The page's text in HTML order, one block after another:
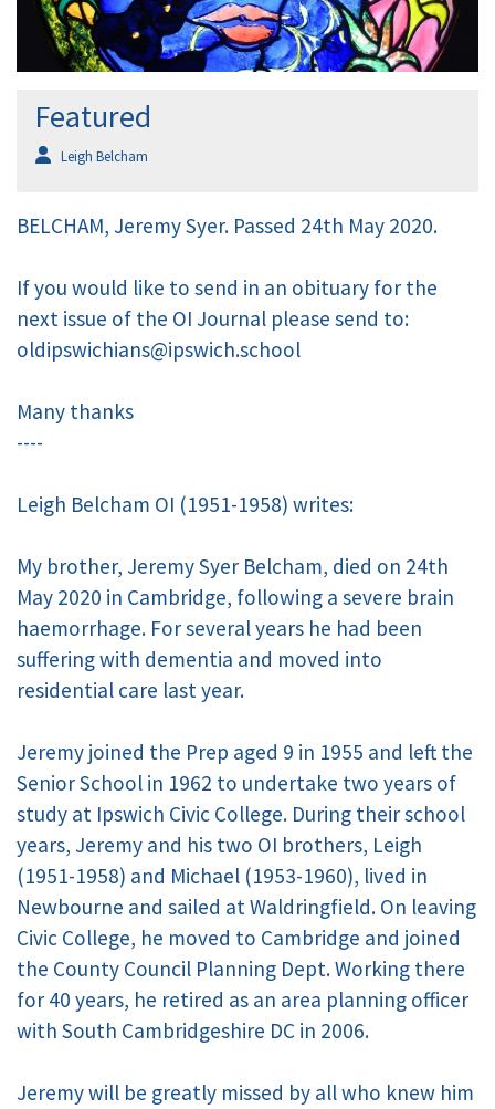
Featured
Leigh Belcham
BELCHAM, Jeremy Syer. Passed 24th May 2020.
If you would like to send in an obituary for the
next issue of the OI Journal please send to:
oldipswichians@ipswich.school
Many thanks
----
Leigh Belcham OI (1951-1958) writes:
My brother, Jeremy Syer Belcham, died on 24th
May 2020 in Cambridge, following a severe brain
haemorrhage. For several years he had been
suffering with dementia and moved into
residential care last year.
Jeremy joined the Prep aged 9 in 1955 and left the
Senior School in 1962 to undertake two years of
study at Ipswich Civic College. During their school
years, Jeremy and his two OI brothers, Leigh
(1951-1958) and Michael (1953-1960), lived in
Newbourne and sailed at Waldringfield. On leaving
Civic College, he moved to Cambridge and joined
the County Council Planning Dept. Working there
for 40 years, he retired as an area planning officer
with South Cambridgeshire DC in 2006.
Jeremy will be greatly missed by all who knew him